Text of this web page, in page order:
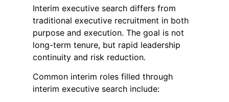
Interim executive search differs from
traditional executive recruitment in both
purpose and execution. The goal is not
long-term tenure, but rapid leadership
continuity and risk reduction.
Common interim roles filled through
interim executive search include: